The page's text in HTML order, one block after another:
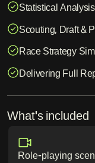
Statistical
Scouting, Draft &
Race Strategy
Delivering Full
What's included
Role-playing